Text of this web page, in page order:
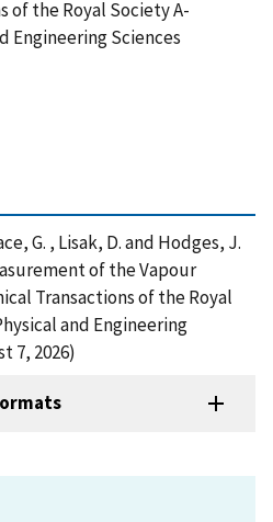
of the Royal Society A-
Engineering Sciences
G. , Lisak, D. and Hodges, J.
of the Vapour
Transactions of the Royal
and Engineering
7, 2026)